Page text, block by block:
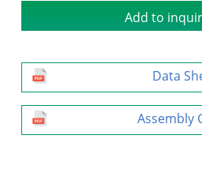
Add to
Data
Assembly